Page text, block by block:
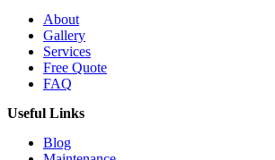
About
Gallery
Services
Free Quote
FAQ
Useful Links
Blog